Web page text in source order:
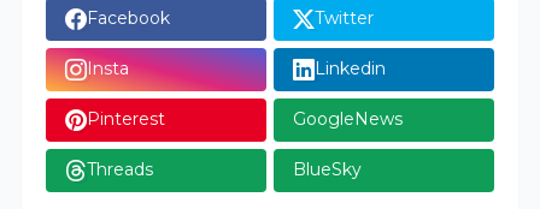
Facebook Twitter
Insta Linkedin
Pinterest GoogleNews
Threads BlueSky